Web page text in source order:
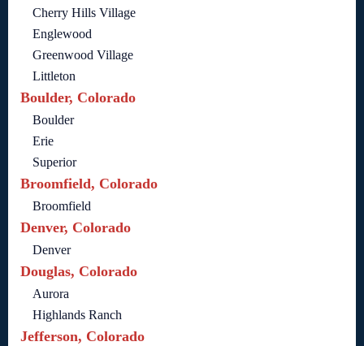
Cherry Hills Village
Englewood
Greenwood Village
Littleton
Boulder, Colorado
Boulder
Erie
Superior
Broomfield, Colorado
Broomfield
Denver, Colorado
Denver
Douglas, Colorado
Aurora
Highlands Ranch
Jefferson, Colorado